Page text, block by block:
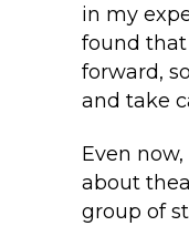
in my
found
forward,
and take
Even
about
group of